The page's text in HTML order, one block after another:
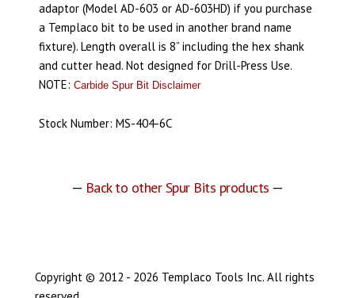
adaptor (Model AD-603 or AD-603HD) if you purchase
a Templaco bit to be used in another brand name
fixture). Length overall is 8” including the hex shank
and cutter head. Not designed for Drill-Press Use.
NOTE: Carbide Spur Bit Disclaimer
Stock Number: MS-404-6C
— Back to other Spur Bits products —
Copyright © 2012 - 2026 Templaco Tools Inc. All rights